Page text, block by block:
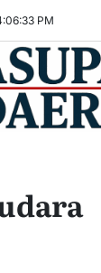
:06:34 PM